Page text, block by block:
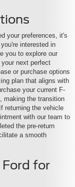
your preferences, it's
interested in
you to explore our
next perfect
or purchase options
plan that aligns with
your current F-
making the transition
returning the vehicle
with our team to
the pre-return
a smooth
Ford for